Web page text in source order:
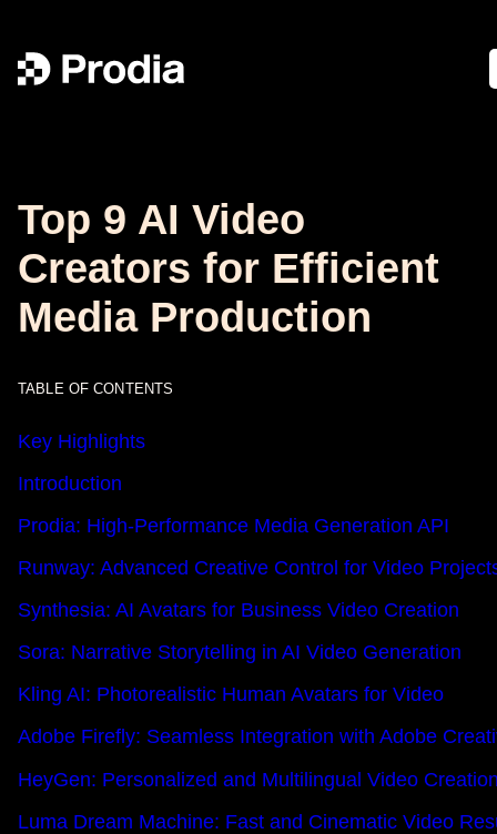
Top 9 AI Video
Creators for Efficient
Media Production
TABLE OF CONTENTS
Key Highlights
Introduction
Prodia: High-Performance Media Generation API
Runway: Advanced Creative Control for Video
Synthesia: AI Avatars for Business Video Creation
Sora: Narrative Storytelling in AI Video Generation
Kling AI: Photorealistic Human Avatars for Video
Adobe Firefly: Seamless Integration with Adobe
HeyGen: Personalized and Multilingual Video
Luma Dream Machine: Fast and Cinematic Video